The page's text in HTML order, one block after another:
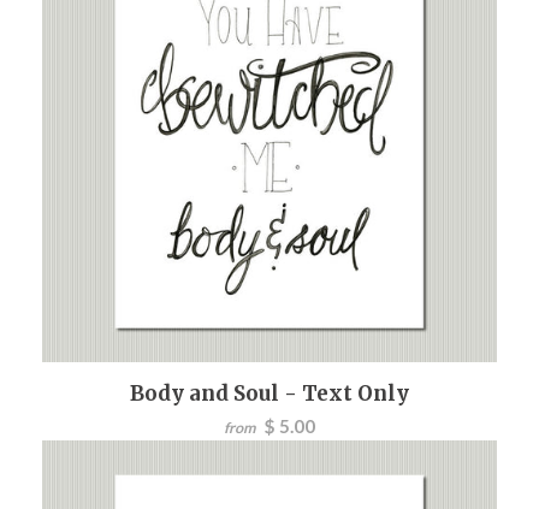
Body and Soul - Text Only
from $ 5.00